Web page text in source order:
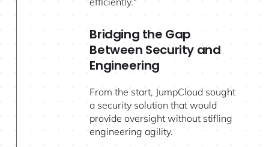
Bridging the Gap
Between Security and
Engineering
From the start, JumpCloud sought
a security solution that would
provide oversight without stifling
engineering agility.